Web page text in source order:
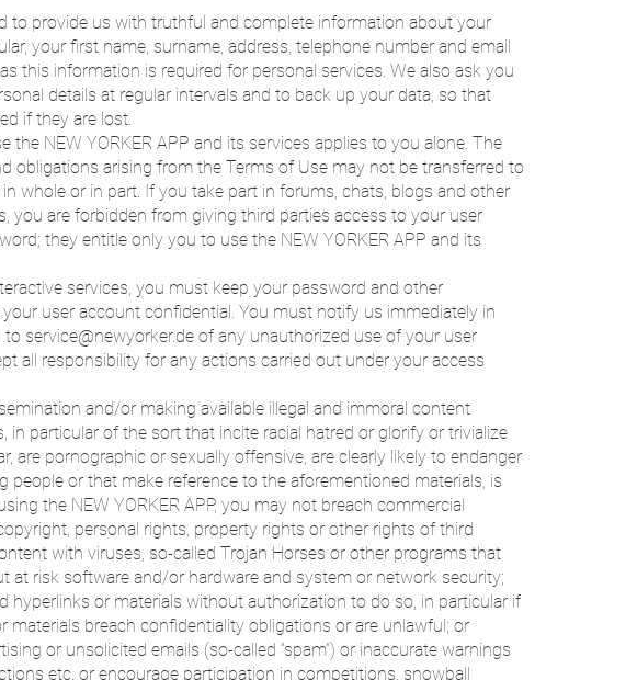
to provide us with truthful and complete information about your
your first name, surname, address, telephone number and email
this information is required for personal services. We also ask you
details at regular intervals and to back up your data, so that
if they are lost.
the NEW YORKER APP and its services applies to you alone. The
obligations arising from the Terms of Use may not be transferred to
whole or in part. If you take part in forums, chats, blogs and other
you are forbidden from giving third parties access to your user
they entitle only you to use the NEW YORKER APP and its
services, you must keep your password and other
user account confidential. You must notify us immediately in
service@newyorker.de of any unauthorized use of your user
all responsibility for any actions carried out under your access
and/or making available illegal and immoral content
in particular of the sort that incite racial hatred or glorify or trivialize
are pornographic or sexually offensive, are clearly likely to endanger
people or that make reference to the aforementioned materials, is
the NEW YORKER APP, you may not breach commercial
personal rights, property rights or other rights of third
with viruses, so-called Trojan Horses or other programs that
at risk software and/or hardware and system or network security;
hyperlinks or materials without authorization to do so, in particular if
materials breach confidentiality obligations or are unlawful; or
or unsolicited emails (so-called “spam”) or inaccurate warnings
etc. or encourage participation in competitions, snowball